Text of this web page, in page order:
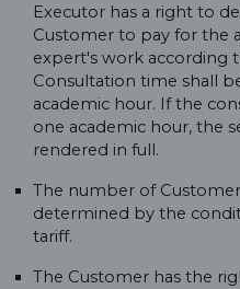
Executor has a right to
Customer to pay for the
expert's work according
Consultation time shall
academic hour. If the
one academic hour, the
rendered in full.
The number of
determined by the
tariff.
The Customer has the